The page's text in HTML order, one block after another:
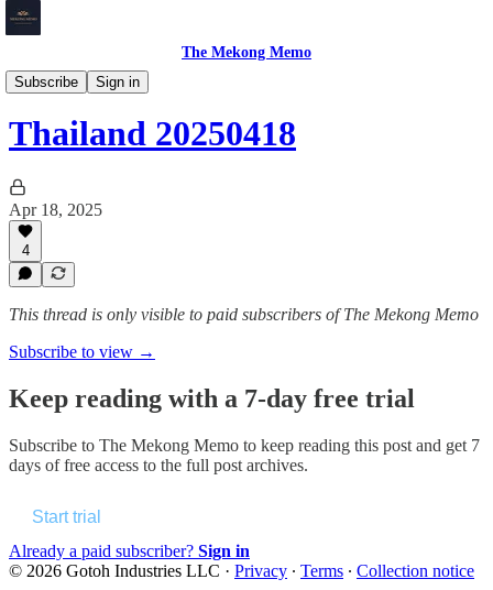
The Mekong Memo
Subscribe
Sign in
Thailand
Thailand 20250418
Apr 18, 2025
4
This thread is only visible to paid subscribers of The Mekong Memo
Subscribe to view →
Keep reading with a 7-day free trial
Subscribe to The Mekong Memo to keep reading this post and get 7
days of free access to the full post archives.
Start trial
Already a paid subscriber? Sign in
© 2026 Gotoh Industries LLC · Privacy ∙ Terms ∙ Collection notice